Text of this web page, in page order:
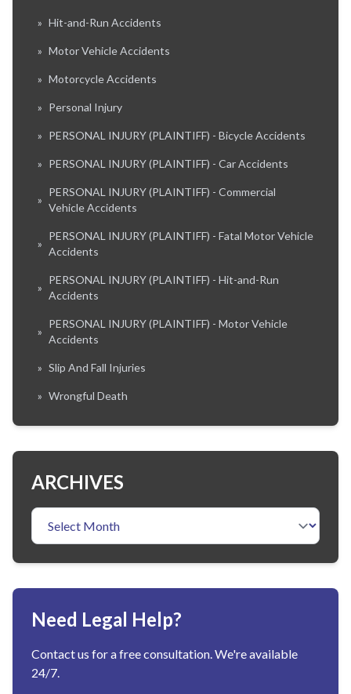
» Hit-and-Run Accidents
» Motor Vehicle Accidents
» Motorcycle Accidents
» Personal Injury
» PERSONAL INJURY (PLAINTIFF) - Bicycle Accidents
» PERSONAL INJURY (PLAINTIFF) - Car Accidents
»
PERSONAL INJURY (PLAINTIFF) - Commercial
Vehicle Accidents
»
PERSONAL INJURY (PLAINTIFF) - Fatal Motor Vehicle
Accidents
»
PERSONAL INJURY (PLAINTIFF) - Hit-and-Run
Accidents
»
PERSONAL INJURY (PLAINTIFF) - Motor Vehicle
Accidents
» Slip And Fall Injuries
» Wrongful Death
ARCHIVES
Need Legal Help?
Contact us for a free consultation. We're available
24/7.